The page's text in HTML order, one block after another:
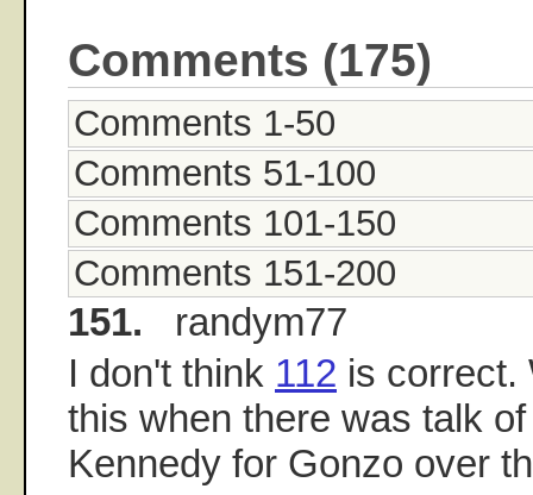
Comments (175)
Comments 1-50
Comments 51-100
Comments 101-150
Comments 151-200
151. randym77
I don't think 112 is correct.
this when there was talk
Kennedy for Gonzo over